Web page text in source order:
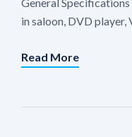
General
in saloon, DVD player,
Read More